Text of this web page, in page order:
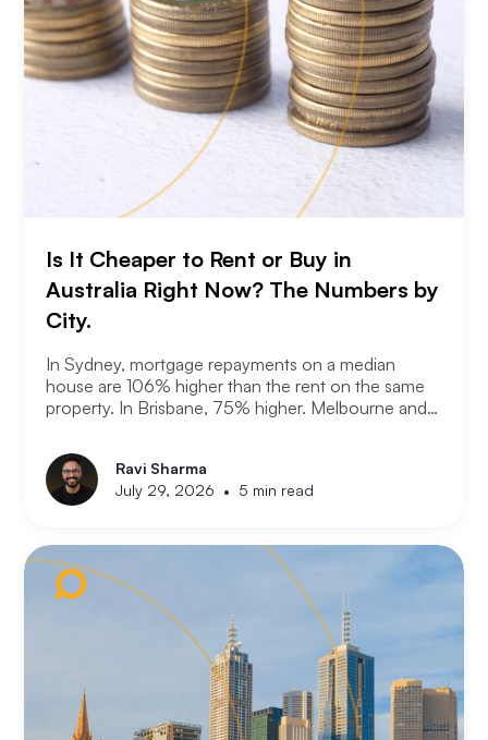
Is It Cheaper to Rent or Buy in
Australia Right Now? The Numbers by
City.
In Sydney, mortgage repayments on a median
house are 106% higher than the rent on the same
property. In Brisbane, 75% higher. Melbourne and
Compare the Market puts numbers on what many
Australians already know. Renting is not always a
choice. For a growing share of the population it is
Ravi Sharma
July 29, 2026 • 5 min read